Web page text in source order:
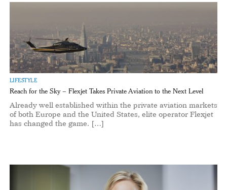
LIFESTYLE
Reach for the Sky – Flexjet Takes Private Aviation to the Next Level
Already well established within the private aviation markets
of both Europe and the United States, elite operator Flexjet
has changed the game. […]